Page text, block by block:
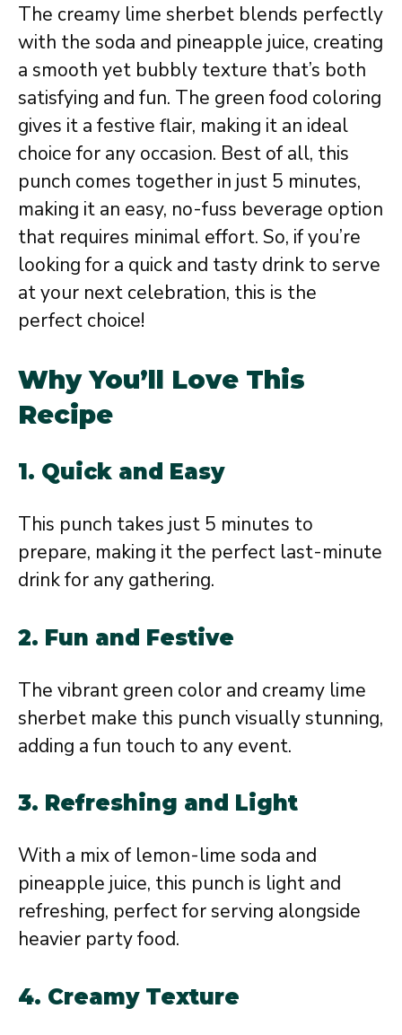
The creamy lime sherbet blends perfectly
with the soda and pineapple juice, creating
a smooth yet bubbly texture that’s both
satisfying and fun. The green food coloring
gives it a festive flair, making it an ideal
choice for any occasion. Best of all, this
punch comes together in just 5 minutes,
making it an easy, no-fuss beverage option
that requires minimal effort. So, if you’re
looking for a quick and tasty drink to serve
at your next celebration, this is the
perfect choice!
Why You’ll Love This
Recipe
1. Quick and Easy
This punch takes just 5 minutes to
prepare, making it the perfect last-minute
drink for any gathering.
2. Fun and Festive
The vibrant green color and creamy lime
sherbet make this punch visually stunning,
adding a fun touch to any event.
3. Refreshing and Light
With a mix of lemon-lime soda and
pineapple juice, this punch is light and
refreshing, perfect for serving alongside
heavier party food.
4. Creamy Texture